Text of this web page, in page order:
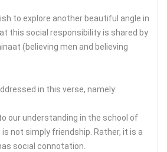
to explore another beautiful angle in
this social responsibility is shared by
(believing men and believing
in this verse, namely:
our understanding in the school of
not simply friendship. Rather, it is a
social connotation.